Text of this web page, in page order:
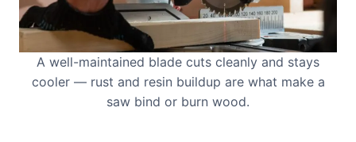
A well-maintained blade cuts cleanly and stays
cooler — rust and resin buildup are what make a
saw bind or burn wood.